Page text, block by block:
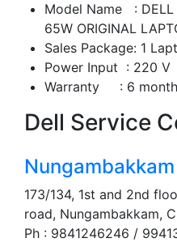
Model Name : DELL
65W ORIGINAL
Sales Package: 1
Power Input : 220 V
Warranty : 6 month
Dell Service
Nungambakkam
173/134, 1st and 2nd
road, Nungambakkam,
Ph : 9841246246 /